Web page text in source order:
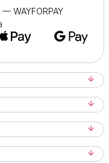
procedures.
WAYFORPAY